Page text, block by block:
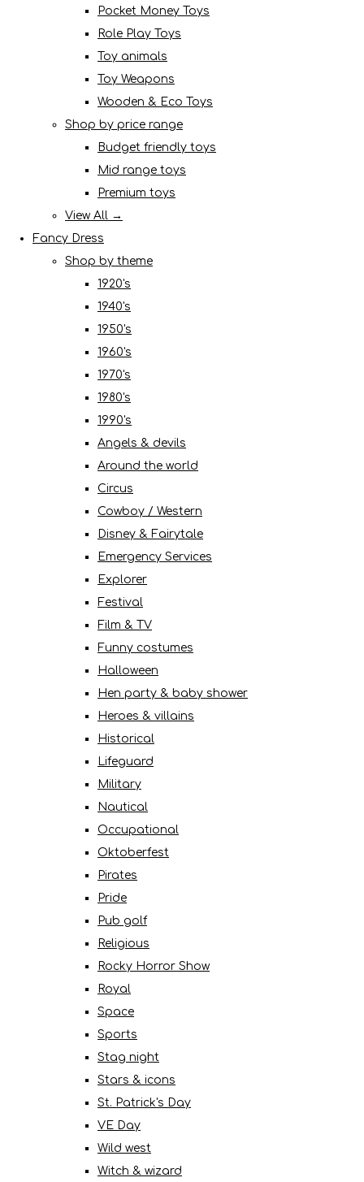
Pocket Money Toys
Role Play Toys
Toy animals
Toy Weapons
Wooden & Eco Toys
Shop by price range
Budget friendly toys
Mid range toys
Premium toys
View All →
Fancy Dress
Shop by theme
1920's
1940's
1950's
1960's
1970's
1980's
1990's
Angels & devils
Around the world
Circus
Cowboy / Western
Disney & Fairytale
Emergency Services
Explorer
Festival
Film & TV
Funny costumes
Halloween
Hen party & baby shower
Heroes & villains
Historical
Lifeguard
Military
Nautical
Occupational
Oktoberfest
Pirates
Pride
Pub golf
Religious
Rocky Horror Show
Royal
Space
Sports
Stag night
Stars & icons
St. Patrick's Day
VE Day
Wild west
Witch & wizard